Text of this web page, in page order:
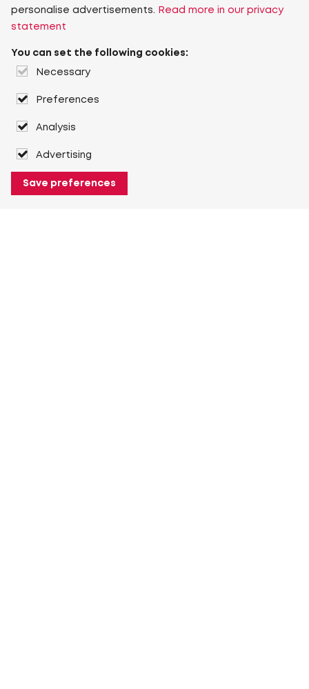
personalise advertisements.
Read more in our privacy
statement
You can set the following cookies:
Necessary
Preferences
Analysis
Advertising
Save preferences